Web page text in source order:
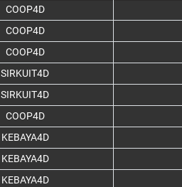
COOP4D
COOP4D
COOP4D
SIRKUIT4D
SIRKUIT4D
COOP4D
KEBAYA4D
KEBAYA4D
KEBAYA4D